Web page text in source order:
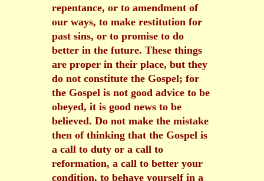
repentance, or to amendment of
our ways, to make restitution for
past sins, or to promise to do
better in the future. These things
are proper in their place, but they
do not constitute the Gospel; for
the Gospel is not good advice to be
obeyed, it is good news to be
believed. Do not make the mistake
then of thinking that the Gospel is
a call to duty or a call to
reformation, a call to better your
condition, to behave yourself in a